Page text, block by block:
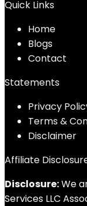
Quick Links
Home
Blogs
Contact
Statements
Privacy
Terms &
Disclaimer
Affiliate
Disclosure:We
Services LLC